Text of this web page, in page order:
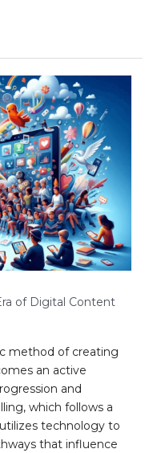
of Digital Content
method of creating
an active
and
which follows a
technology to
that influence